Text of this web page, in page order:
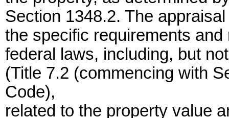
Section 1348.2. The
the specific requirements
federal laws, including, but
(Title 7.2 (commencing with
Code),
related to the property value